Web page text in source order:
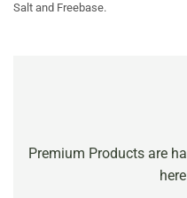
Salt and Freebase.
Premium Products are